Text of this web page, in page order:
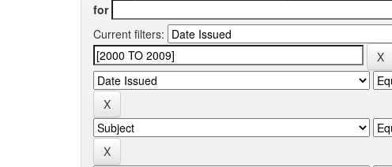
for
Current filters: